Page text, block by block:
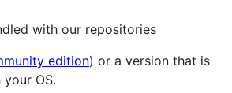
with our repositories
edition) or a version that is
OS.